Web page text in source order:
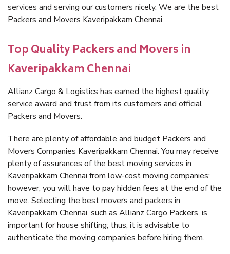
services and serving our customers nicely. We are the best
Packers and Movers Kaveripakkam Chennai.
Top Quality Packers and Movers in
Kaveripakkam Chennai
Allianz Cargo & Logistics has earned the highest quality
service award and trust from its customers and official
Packers and Movers.
There are plenty of affordable and budget Packers and
Movers Companies Kaveripakkam Chennai. You may receive
plenty of assurances of the best moving services in
Kaveripakkam Chennai from low-cost moving companies;
however, you will have to pay hidden fees at the end of the
move. Selecting the best movers and packers in
Kaveripakkam Chennai, such as Allianz Cargo Packers, is
important for house shifting; thus, it is advisable to
authenticate the moving companies before hiring them.